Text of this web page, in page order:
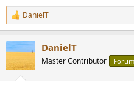
R
e
c
i
DanielT
DanielT
Master Contributor